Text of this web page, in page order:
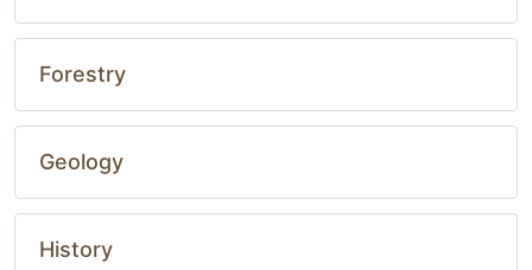
Forestry
Geology
History